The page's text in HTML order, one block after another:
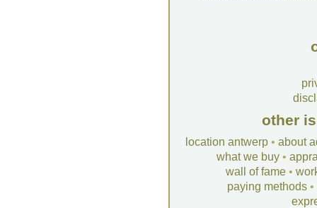
other
location antwerp • about
what we buy •
wall of fame •
paying methods •